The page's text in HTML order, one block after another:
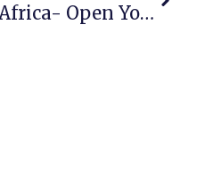
Africa- Open Your Corporate Bank Account